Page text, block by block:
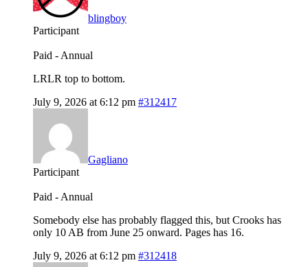
blingboy
Participant
Paid - Annual
LRLR top to bottom.
July 9, 2026 at 6:12 pm #312417
Gagliano
Participant
Paid - Annual
Somebody else has probably flagged this, but Crooks has
only 10 AB from June 25 onward. Pages has 16.
July 9, 2026 at 6:12 pm #312418